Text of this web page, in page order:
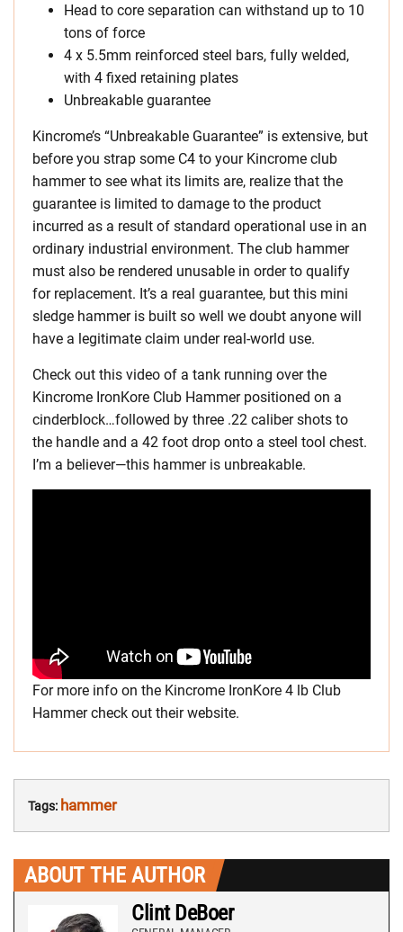
Head to core separation can withstand up to 10
tons of force
4 x 5.5mm reinforced steel bars, fully welded,
with 4 fixed retaining plates
Unbreakable guarantee
Kincrome’s “Unbreakable Guarantee” is extensive, but
before you strap some C4 to your Kincrome club
hammer to see what its limits are, realize that the
guarantee is limited to damage to the product
incurred as a result of standard operational use in an
ordinary industrial environment. The club hammer
must also be rendered unusable in order to qualify
for replacement. It’s a real guarantee, but this mini
sledge hammer is built so well we doubt anyone will
have a legitimate claim under real-world use.
Check out this video of a tank running over the
Kincrome IronKore Club Hammer positioned on a
cinderblock…followed by three .22 caliber shots to
the handle and a 42 foot drop onto a steel tool chest.
I’m a believer—this hammer is unbreakable.
For more info on the Kincrome IronKore 4 lb Club
Hammer check out their website.
Tags: hammer
ABOUT THE AUTHOR
Clint DeBoer